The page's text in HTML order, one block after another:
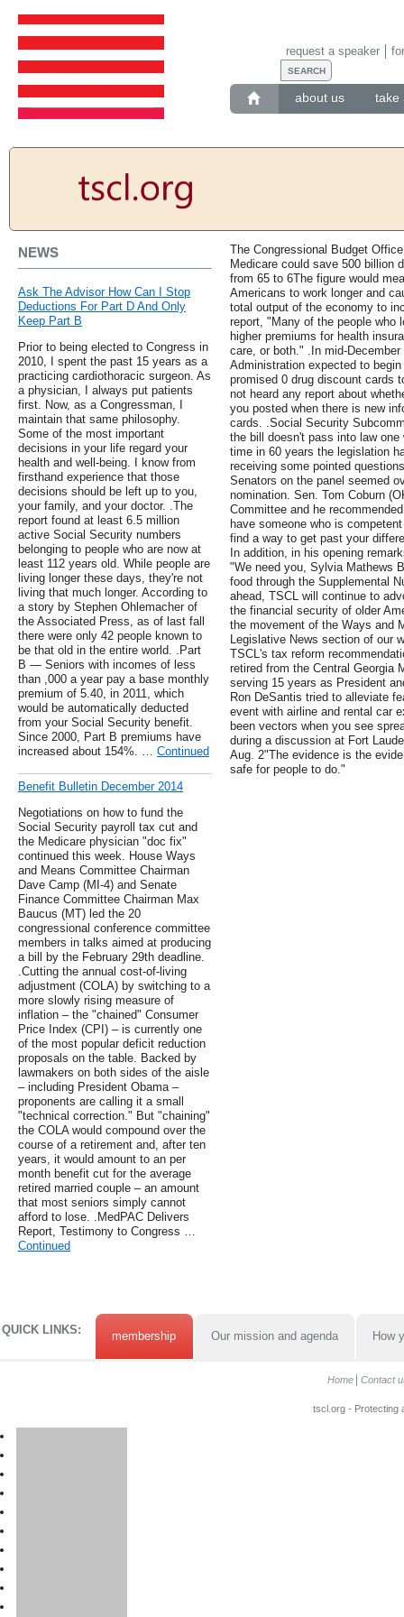
about us take
request a speaker
NEWS
Ask The Advisor How Can I Stop
Deductions For Part D And Only
Keep Part B
Prior to being elected to Congress in
2010, I spent the past 15 years as a
practicing cardiothoracic surgeon. As
a physician, I always put patients
first. Now, as a Congressman, I
maintain that same philosophy.
Some of the most important
decisions in your life regard your
health and well-being. I know from
firsthand experience that those
decisions should be left up to you,
your family, and your doctor. .The
report found at least 6.5 million
active Social Security numbers
belonging to people who are now at
least 112 years old. While people are
living longer these days, they're not
living that much longer. According to
a story by Stephen Ohlemacher of
the Associated Press, as of last fall
there were only 42 people known to
be that old in the entire world. .Part
B — Seniors with incomes of less
than ,000 a year pay a base monthly
premium of 5.40, in 2011, which
would be automatically deducted
from your Social Security benefit.
Since 2000, Part B premiums have
increased about 154%. … Continued
Benefit Bulletin December 2014
Negotiations on how to fund the
Social Security payroll tax cut and
the Medicare physician "doc fix"
continued this week. House Ways
and Means Committee Chairman
Dave Camp (MI-4) and Senate
Finance Committee Chairman Max
Baucus (MT) led the 20
congressional conference committee
members in talks aimed at producing
a bill by the February 29th deadline.
.Cutting the annual cost-of-living
adjustment (COLA) by switching to a
more slowly rising measure of
inflation – the "chained" Consumer
Price Index (CPI) – is currently one
of the most popular deficit reduction
proposals on the table. Backed by
lawmakers on both sides of the aisle
– including President Obama –
proponents are calling it a small
"technical correction." But "chaining"
the COLA would compound over the
course of a retirement and, after ten
years, it would amount to an per
month benefit cut for the average
retired married couple – an amount
that most seniors simply cannot
afford to lose. .MedPAC Delivers
Report, Testimony to Congress …
Continued
The Congressional Budget
Medicare could save 500 billion
from 65 to 6The figure would
Americans to work longer and
total output of the economy to
report, "Many of the people who
higher premiums for health
care, or both." .In mid-
Administration expected to
promised 0 drug discount cards
not heard any report about
you posted when there is new
cards. .Social Security
the bill doesn't pass into law
time in 60 years the legislation
receiving some pointed
Senators on the panel seemed
nomination. Sen. Tom Coburn
Committee and he
have someone who is
find a way to get past your
In addition, in his opening
"We need you, Sylvia Mathews
food through the Supplemental
ahead, TSCL will continue to
the financial security of older
the movement of the Ways and
Legislative News section of our
TSCL's tax reform
retired from the Central Georgia
serving 15 years as President
Ron DeSantis tried to alleviate
event with airline and rental car
been vectors when you see
during a discussion at Fort
Aug. 2"The evidence is the
safe for people to do."
QUICK LINKS: membership Our mission and agenda How
Home Contact
tscl.org - Protecting